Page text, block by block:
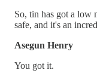
So, tin has got a low
safe, and it's an
Asegun Henry
You got it.